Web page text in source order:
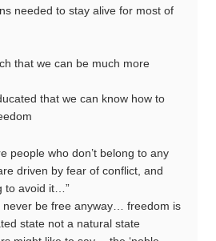
needed to stay alive for most of
that we can be much more
that we can know how to
people who don’t belong to any
driven by fear of conflict, and
to avoid it…”
never be free anyway… freedom is
state not a natural state